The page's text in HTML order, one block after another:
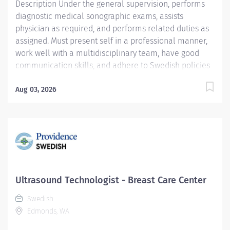
Description Under the general supervision, performs
diagnostic medical sonographic exams, assists
physician as required, and performs related duties as
assigned. Must present self in a professional manner,
work well with a multidisciplinary team, have good
communication skills, and adhere to Swedish policies
geriatrics. Providence caregivers are not simply
care built on understanding, commitment, and mutual
respect. Your voice matters here, because we know
empower them. Required Qualifications:
Coursework/Training and Successful completion of an
accredited Ultrasound training program. Or Education...
Aug 03, 2026
Ultrasound Technologist - Breast Care Center
Swedish
Edmonds, WA